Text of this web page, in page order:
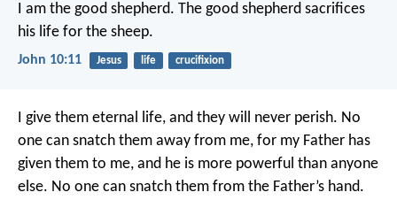
I am the good shepherd. The good shepherd sacrifices
his life for the sheep.
John 10:11 Jesus life crucifixion
I give them eternal life, and they will never perish. No
one can snatch them away from me, for my Father has
given them to me, and he is more powerful than anyone
else. No one can snatch them from the Father’s hand.